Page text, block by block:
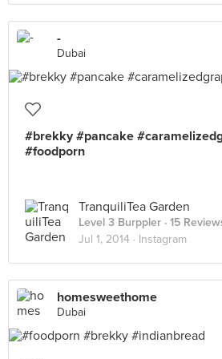
-
Dubai
#brekky #pancake
#foodporn
TranquiliTea Garden
Level 3 Burppler · 15
Jul 1, 2014 · Instagram
homesweethome
Dubai